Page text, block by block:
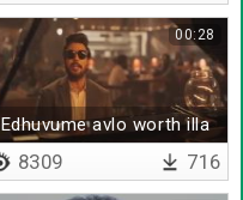
Edhuvume avlo worth illa
00:28
8309 716